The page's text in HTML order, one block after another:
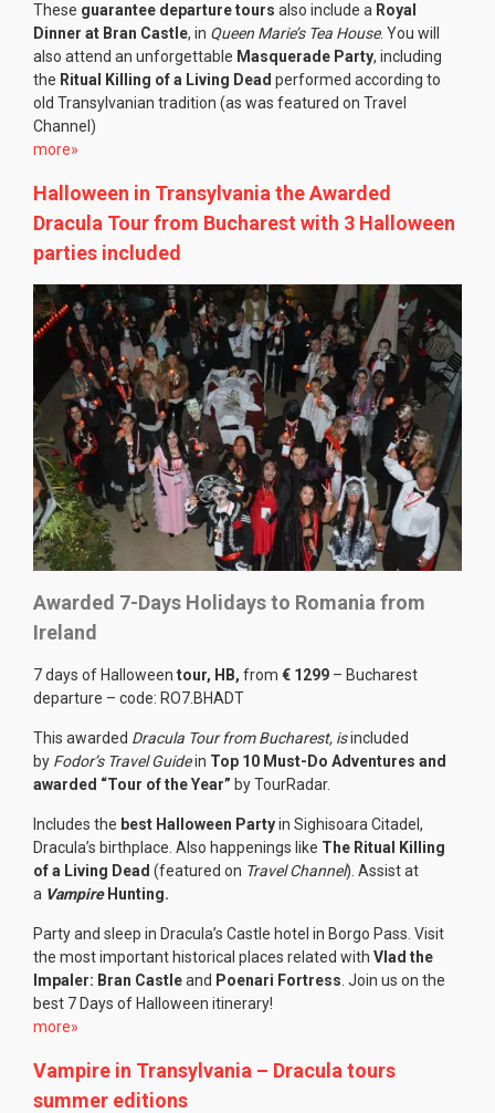
These guarantee departure tours also include a Royal
Dinner at Bran Castle, in Queen Marie’s Tea House. You will
also attend an unforgettable Masquerade Party, including
the Ritual Killing of a Living Dead performed according to
old Transylvanian tradition (as was featured on Travel
Channel)
more»
Halloween in Transylvania the Awarded
Dracula Tour from Bucharest with 3 Halloween
parties included
Awarded 7-Days Holidays to Romania from
Ireland
7 days of Halloween tour, HB, from € 1299 – Bucharest
departure – code: RO7.BHADT
This awarded Dracula Tour from Bucharest, isincluded
by Fodor’s Travel Guidein Top 10 Must-Do Adventures and
awarded “Tour of the Year” by TourRadar.
Includes the best Halloween Partyin Sighisoara Citadel,
Dracula’s birthplace. Also happenings like The Ritual Killing
of a Living Dead (featured on Travel Channel). Assist at
a VampireHunting.
Party and sleep in Dracula’s Castle hotel in Borgo Pass. Visit
the most important historical places related with Vlad the
Impaler: Bran Castleand Poenari Fortress . Join us on the
best 7 Days of Halloween itinerary!
more»
Vampire in Transylvania – Dracula tours
summer editions